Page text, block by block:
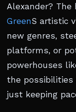
Alexander? The
GreenS artistic
new genres,
platforms, or
powerhouses
the possibilities
just keeping